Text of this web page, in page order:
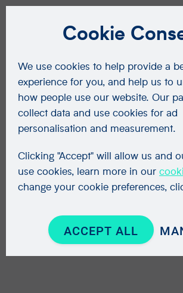
Cookie
We use cookies to help provide a
experience for you, and help us to
how people use our website. Our
collect data and use cookies for ad
personalisation and measurement.
Clicking "Accept" will allow us and
use cookies, learn more in our
change your cookie preferences,
ACCEPT ALL